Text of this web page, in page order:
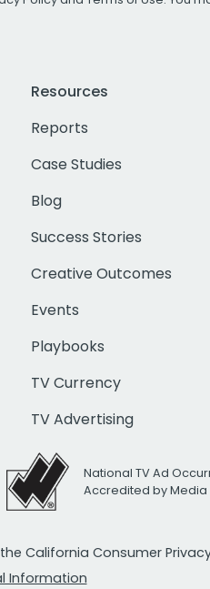
Resources
Reports
Case Studies
Blog
Success Stories
Creative Outcomes
Events
Playbooks
TV Currency
TV Advertising
National TV Ad
Accredited by Media
California Consumer
Information